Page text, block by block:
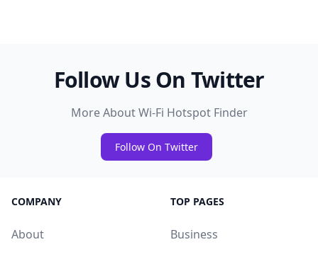
Follow Us On Twitter
More About Wi-Fi Hotspot Finder
Follow On Twitter
COMPANY
About
TOP PAGES
Business